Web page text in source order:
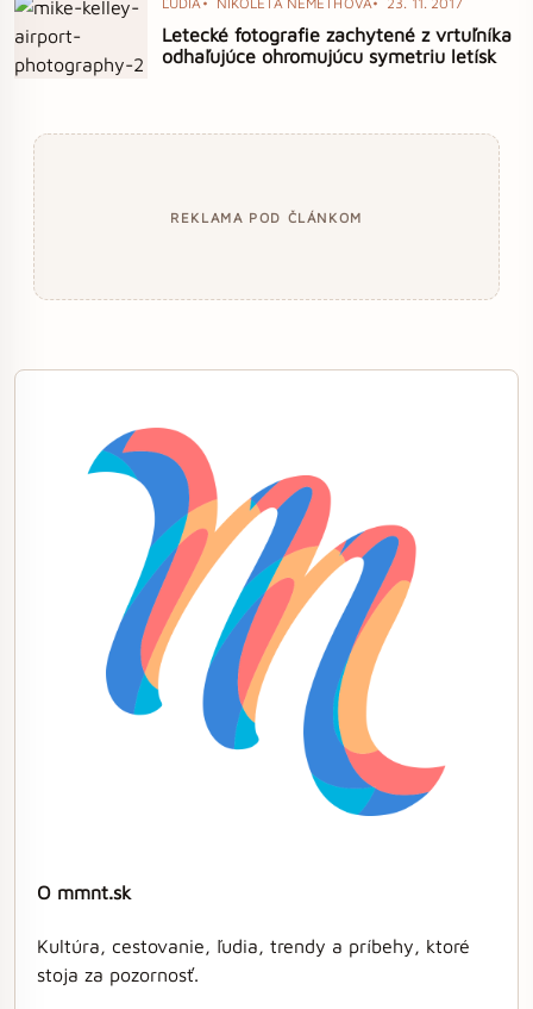
Letecké fotografie zachytené z vrtuľníka
odhaľujúce ohromujúcu symetriu letísk
REKLAMA POD ČLÁNKOM
O mmnt.sk
Kultúra, cestovanie, ľudia, trendy a príbehy, ktoré
stoja za pozornosť.